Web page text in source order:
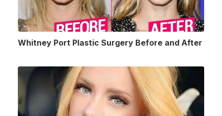
Whitney Port Plastic Surgery Before and After